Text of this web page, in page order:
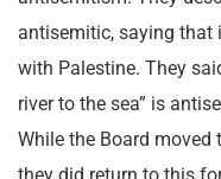
antisemitic, saying that
with Palestine. They
river to the sea” is
While the Board moved